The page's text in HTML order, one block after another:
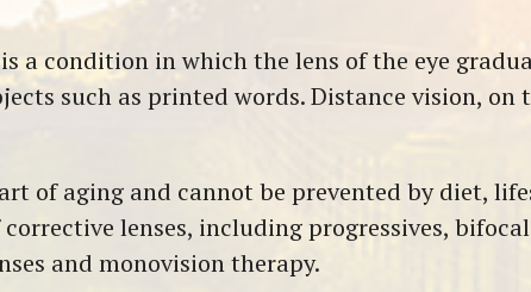
a condition in which the lens of the eye
such as printed words. Distance vision, on
of aging and cannot be prevented by diet,
lenses, including progressives,
and monovision therapy.